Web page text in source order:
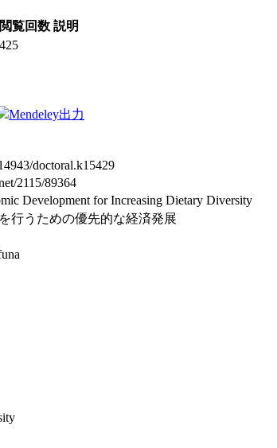
閲覧回数 説明
425
Mendeley出力
doctoral.k15429
2115/89364
Development for Increasing Dietary Diversity
行うための優先的な経済発展